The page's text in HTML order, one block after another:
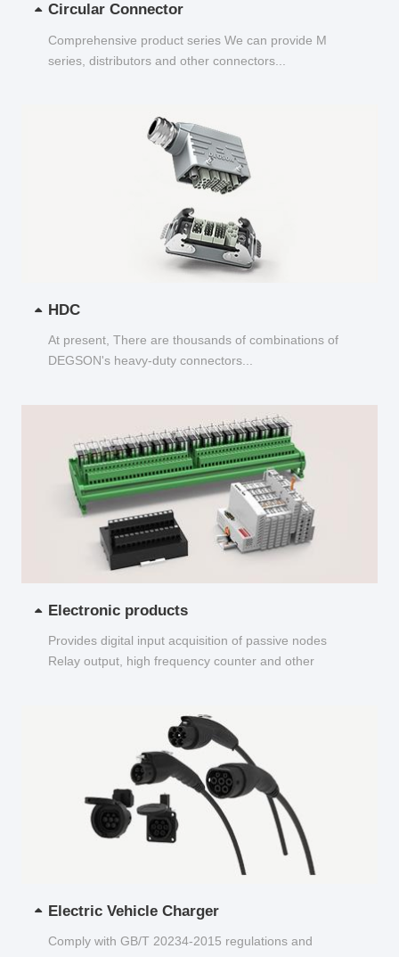
Circular Connector
Comprehensive product series We can provide M
series, distributors and other connectors...
HDC
At present, There are thousands of combinations of
DEGSON's heavy-duty connectors...
Electronic products
Provides digital input acquisition of passive nodes
Relay output, high frequency counter and other
Electric Vehicle Charger
Comply with GB/T 20234-2015 regulations and